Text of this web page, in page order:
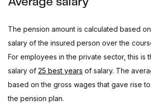
Average salary
The pension amount is calculated based
salary of the insured person over the
For employees in the private sector, this is
salary of 25 best years of salary. The
based on the gross wages that gave rise
the pension plan.